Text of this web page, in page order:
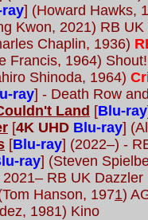
] (Howard Hawks,
Kwon, 2021) RB UK
Chaplin, 1936)
Francis, 1964)
Shinoda, 1964)
ray] - Death Row
Land [Blu-ray
[4K UHD Blu-ray]
[Blu-ray] (2022–) -
ray] (Steven
RB UK Dazzler
Hanson, 1971)
1981) Kino